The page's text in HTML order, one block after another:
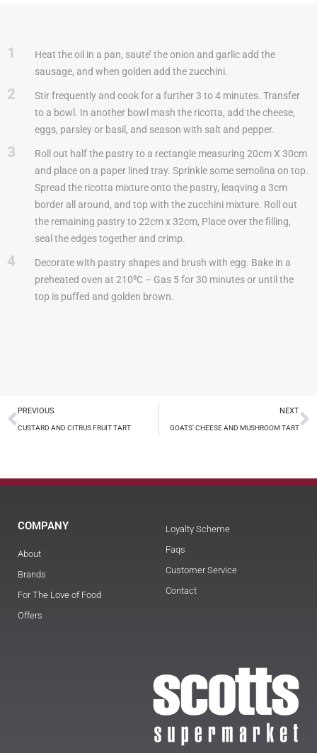
1
Heat the oil in a pan, saute’ the onion and garlic add the
sausage, and when golden add the zucchini.
2
Stir frequently and cook for a further 3 to 4 minutes. Transfer
to a bowl. In another bowl mash the ricotta, add the cheese,
eggs, parsley or basil, and season with salt and pepper.
3
Roll out half the pastry to a rectangle measuring 20cm X 30cm
and place on a paper lined tray. Sprinkle some semolina on top.
Spread the ricotta mixture onto the pastry, leaqving a 3cm
border all around, and top with the zucchini mixture. Roll out
the remaining pastry to 22cm x 32cm, Place over the filling,
seal the edges together and crimp.
4
Decorate with pastry shapes and brush with egg. Bake in a
preheated oven at 210⁰C – Gas 5 for 30 minutes or until the
top is puffed and golden brown.
PREVIOUS
CUSTARD AND CITRUS FRUIT TART
NEXT
GOATS’ CHEESE AND MUSHROOM TART
COMPANY
About
Brands
For The Love of Food
Offers
Loyalty Scheme
Faqs
Customer Service
Contact